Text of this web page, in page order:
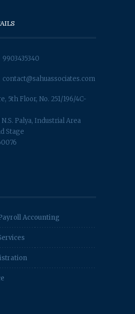
9903435340
contact@sahuassociates.com
5th Floor, No. 251/196/4C-
Palya, Industrial Area
Stage
Accounting